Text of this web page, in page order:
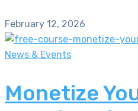
February 12, 2026
News & Events
Monetize